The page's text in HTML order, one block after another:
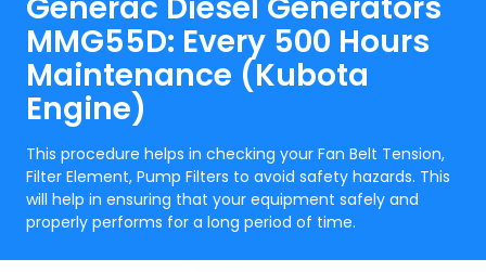
MMG55D: Every 500 Hours
Maintenance (Kubota
Engine)
This procedure helps in checking your Fan Belt Tension,
Filter Element, Pump Filters to avoid safety hazards. This
will help in ensuring that your equipment safely and
properly performs for a long period of time.